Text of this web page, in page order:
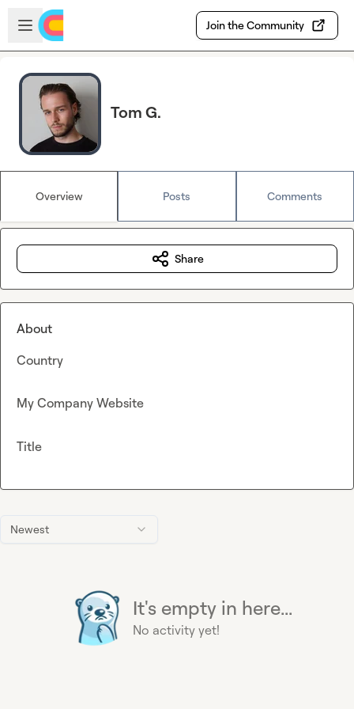
Skip to main content
Open sidebar
Join the Community
Tom G.
Overview Posts Comments
Newest
It's empty in here...
No activity yet!
Share
About
Country
My Company Website
Title